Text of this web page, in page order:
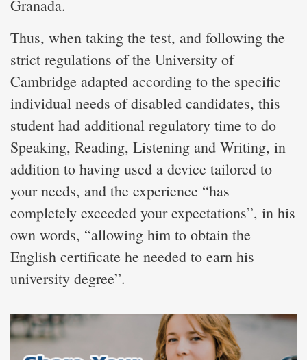
Granada.
Thus, when taking the test, and following the
strict regulations of the University of
Cambridge adapted according to the specific
individual needs of disabled candidates, this
student had additional regulatory time to do
Speaking, Reading, Listening and Writing, in
addition to having used a device tailored to
your needs, and the experience “has
completely exceeded your expectations”, in his
own words, “allowing him to obtain the
English certificate he needed to earn his
university degree”.